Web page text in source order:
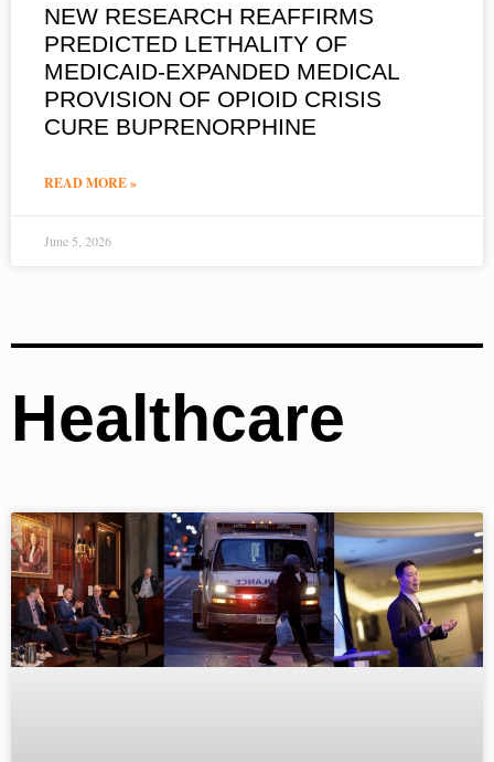
NEW RESEARCH REAFFIRMS
PREDICTED LETHALITY OF
MEDICAID-EXPANDED MEDICAL
PROVISION OF OPIOID CRISIS
CURE BUPRENORPHINE
READ MORE »
June 5, 2026
Healthcare